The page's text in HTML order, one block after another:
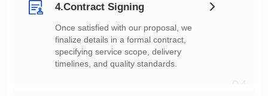
4.Contract Signing
timelines, and quality standards.